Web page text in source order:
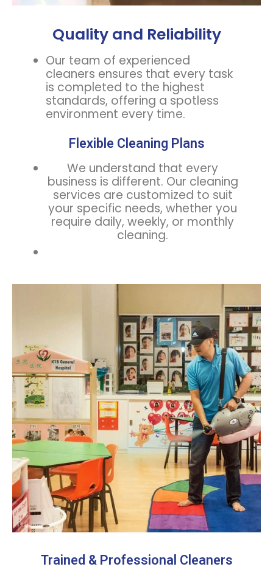
Quality and Reliability
Our team of experienced
cleaners ensures that every task
is completed to the highest
standards, offering a spotless
environment every time.
Flexible Cleaning Plans
We understand that every
business is different. Our cleaning
services are customized to suit
your specific needs, whether you
require daily, weekly, or monthly
cleaning.
Trained & Professional Cleaners